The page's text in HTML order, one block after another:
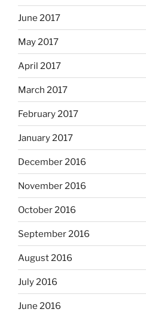
June 2017
May 2017
April 2017
March 2017
February 2017
January 2017
December 2016
November 2016
October 2016
September 2016
August 2016
July 2016
June 2016